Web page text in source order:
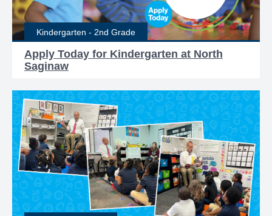
Kindergarten - 2nd Grade
Apply Today for Kindergarten at North
Saginaw